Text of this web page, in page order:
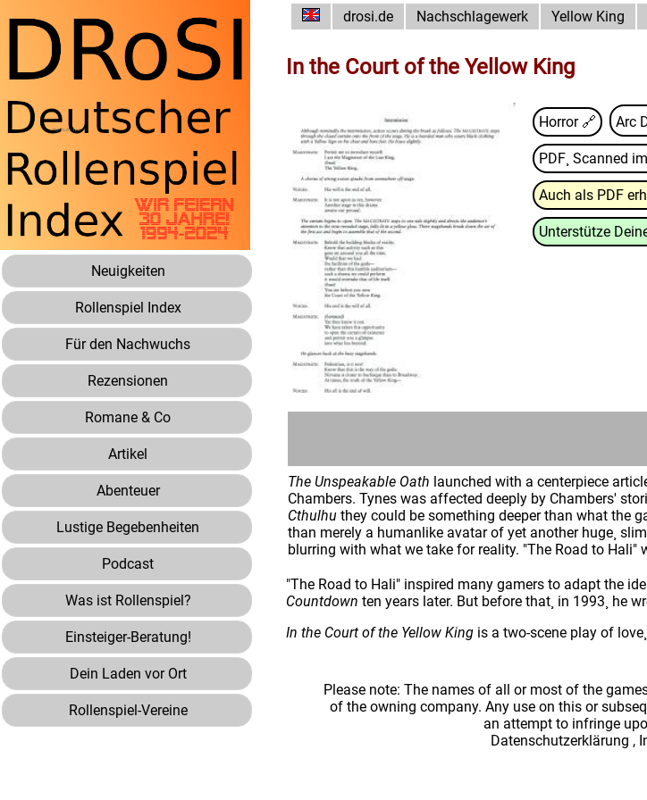
Neuigkeiten
Rollenspiel Index
Für den Nachwuchs
Rezensionen
Romane & Co
Artikel
Abenteuer
Lustige Begebenheiten
Podcast
Was ist Rollenspiel?
Einsteiger-Beratung!
Dein Laden vor Ort
Rollenspiel-Vereine
drosi.de Nachschlagewerk Yellow King
In the Court of the Yellow King
Horror 🔗 Arc
PDF¸ Scanned
Auch als PDF
Unterstütze
The Unspeakable Oath launched with a centerpiece
Chambers. Tynes was affected deeply by Chambers'
Cthulhu they could be something deeper than what the
than merely a humanlike avatar of yet another huge¸
blurring with what we take for reality. "The Road to
"The Road to Hali" inspired many gamers to adapt the
Countdown ten years later. But before that¸ in 1993¸ he
In the Court of the Yellow King is a two-scene play of
Please note: The names of all or most of the
of the owning company. Any use on this or
an attempt to infringe
Datenschutzerklärung ,